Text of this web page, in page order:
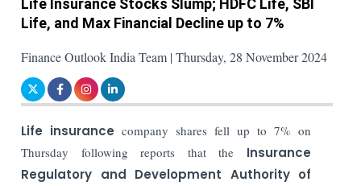
Life Insurance Stocks Slump; HDFC Life, SBI
Life, and Max Financial Decline up to 7%
Finance Outlook India Team | Thursday, 28 November 2024
Life insurance company shares fell up to 7% on
Thursday following reports that the Insurance
Regulatory and Development Authority of